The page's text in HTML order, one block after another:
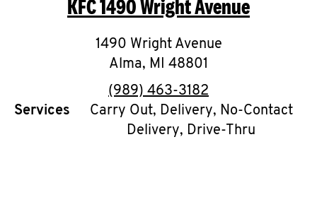
O
K
I
N
My
KFC1490 Wright Avenue
1490 Wright Avenue
Alma, MI 48801
phone
(989) 463-3182
Services
Carry Out, Delivery, No-Contact
Delivery, Drive-Thru